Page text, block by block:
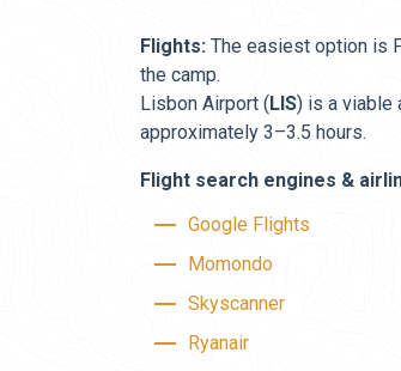
Flights: The easiest option is
the camp.
Lisbon Airport (LIS) is a viable
approximately 3–3.5 hours.
Flight search engines &
Google Flights
Momondo
Skyscanner
Ryanair